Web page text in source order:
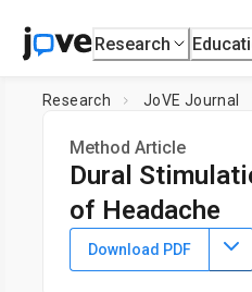
Research
Research JoVE Journal
Method Article
Dural
of Headache
DOI: 10.3791/62867 ⸱
Bianca N. Mason1,
Download PDF